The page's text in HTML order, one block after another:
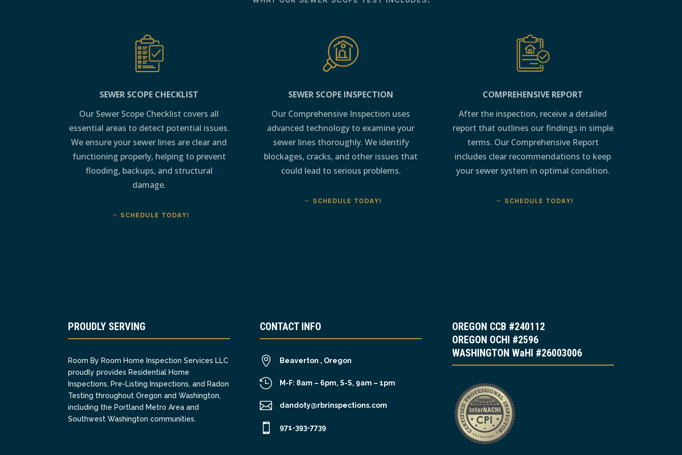
SEWER SCOPE CHECKLIST
Our Sewer Scope Checklist covers all
essential areas to detect potential issues.
We ensure your sewer lines are clear and
functioning properly, helping to prevent
flooding, backups, and structural
damage.
SCHEDULE TODAY!
SEWER SCOPE INSPECTION
Our Comprehensive Inspection uses
advanced technology to examine your
sewer lines thoroughly. We identify
blockages, cracks, and other issues that
could lead to serious problems.
SCHEDULE TODAY!
COMPREHENSIVE REPORT
After the inspection, receive a detailed
report that outlines our findings in simple
terms. Our Comprehensive Report
includes clear recommendations to keep
your sewer system in optimal condition.
SCHEDULE TODAY!
PROUDLY SERVING
Room By Room Home Inspection Services LLC
proudly provides Residential Home
Inspections, Pre-Listing Inspections, and Radon
Testing throughout Oregon and Washington,
including the Portland Metro Area and
Southwest Washington communities.
CONTACT INFO
 Beaverton , Oregon
 M-F: 8am – 6pm, S-S, 9am – 1pm
 dandoty@rbrinspections.com
 971-393-7739
OREGON CCB #240112
OREGON OCHI #2596
WASHINGTON WaHI #26003006